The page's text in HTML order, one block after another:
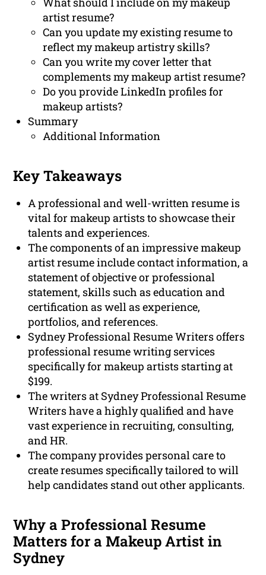
artist resume?
Can you update my existing resume to
reflect my makeup artistry skills?
Can you write my cover letter that
complements my makeup artist resume?
Do you provide LinkedIn profiles for
makeup artists?
Summary
Additional Information
Key Takeaways
A professional and well-written resume is
vital for makeup artists to showcase their
talents and experiences.
The components of an impressive makeup
artist resume include contact information, a
statement of objective or professional
statement, skills such as education and
certification as well as experience,
portfolios, and references.
Sydney Professional Resume Writers offers
professional resume writing services
specifically for makeup artists starting at
$199.
The writers at Sydney Professional Resume
Writers have a highly qualified and have
vast experience in recruiting, consulting,
and HR.
The company provides personal care to
create resumes specifically tailored to will
help candidates stand out other applicants.
Why a Professional Resume
Matters for a Makeup Artist in
Sydney